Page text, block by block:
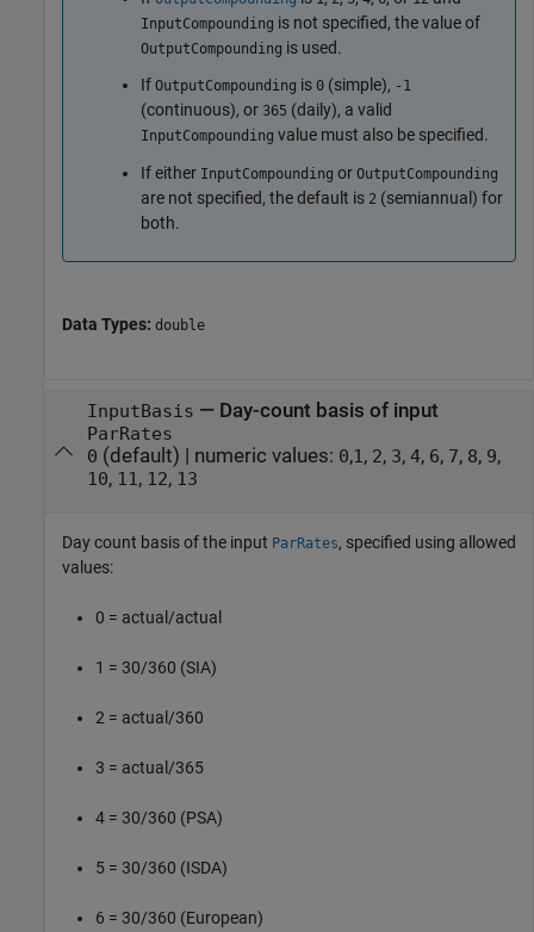
InputCompounding is not specified, the value of
OutputCompounding is used.
If OutputCompounding is 0 (simple), -1
(continuous), or 365 (daily), a valid
InputCompounding value must also be specified.
If either InputCompounding or OutputCompounding
are not specified, the default is 2 (semiannual) for
both.
Data Types: double
InputBasis — Day-count basis of input
ParRates
0 (default) | numeric values: 0,1, 2, 3, 4, 6, 7, 8, 9,
10, 11, 12, 13
Day count basis of the input ParRates, specified using allowed
values:
0 = actual/actual
1 = 30/360 (SIA)
2 = actual/360
3 = actual/365
4 = 30/360 (PSA)
5 = 30/360 (ISDA)
6 = 30/360 (European)